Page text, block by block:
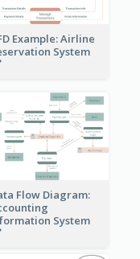
Example: Airline
System
Flow Diagram:
System